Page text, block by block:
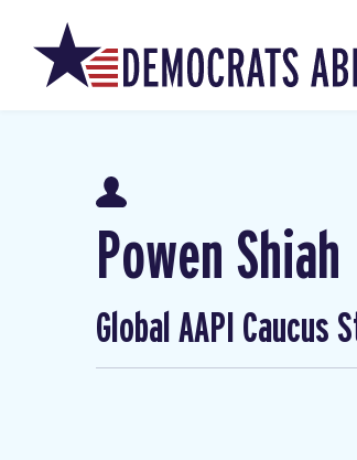
Powen Shiah
Global AAPI Caucus